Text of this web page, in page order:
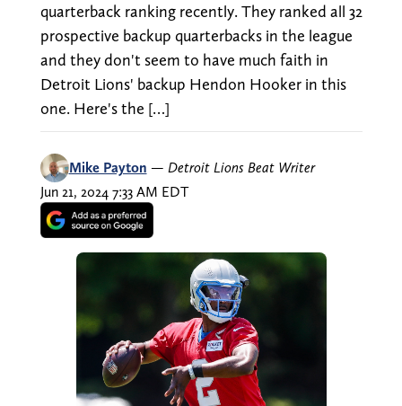
quarterback ranking recently. They ranked all 32
prospective backup quarterbacks in the league
and they don't seem to have much faith in
Detroit Lions' backup Hendon Hooker in this
one. Here's the […]
Mike Payton — Detroit Lions Beat Writer
Jun 21, 2024 7:33 AM EDT